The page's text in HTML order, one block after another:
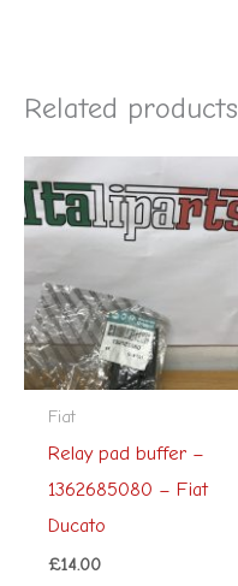
Related products
Fiat
Relay pad buffer –
1362685080 – Fiat
Ducato
£14.00